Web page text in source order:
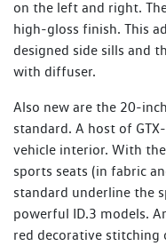
on the left and right.
high-gloss finish. This
designed side sills and
with diffuser.
Also new are the 20-
standard. A host of
vehicle interior. With
sports seats (in fabric
standard underline the
powerful ID.3 models.
red decorative